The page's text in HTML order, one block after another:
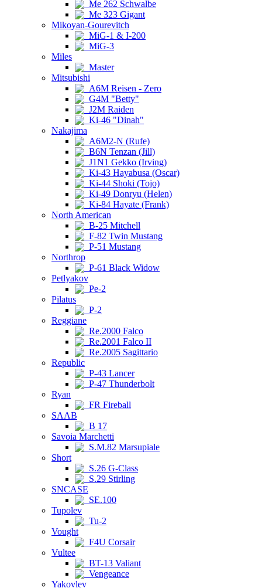
Me 262 Schwalbe
Me 323 Gigant
Mikoyan-Gourevitch
MiG-1 & I-200
MiG-3
Miles
Master
Mitsubishi
A6M Reisen - Zero
G4M "Betty"
J2M Raiden
Ki-46 "Dinah"
Nakajima
A6M2-N (Rufe)
B6N Tenzan (Jill)
J1N1 Gekko (Irving)
Ki-43 Hayabusa (Oscar)
Ki-44 Shoki (Tojo)
Ki-49 Donryu (Helen)
Ki-84 Hayate (Frank)
North American
B-25 Mitchell
F-82 Twin Mustang
P-51 Mustang
Northrop
P-61 Black Widow
Petlyakov
Pe-2
Pilatus
P-2
Reggiane
Re.2000 Falco
Re.2001 Falco II
Re.2005 Sagittario
Republic
P-43 Lancer
P-47 Thunderbolt
Ryan
FR Fireball
SAAB
B 17
Savoia Marchetti
S.M.82 Marsupiale
Short
S.26 G-Class
S.29 Stirling
SNCASE
SE.100
Tupolev
Tu-2
Vought
F4U Corsair
Vultee
BT-13 Valiant
Vengeance
Yakovlev